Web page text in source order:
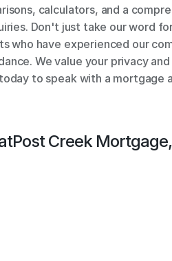
calculators, and a
Don't just take our word
who have experienced our
We value your privacy
to speak with a mortgage
Post Creek